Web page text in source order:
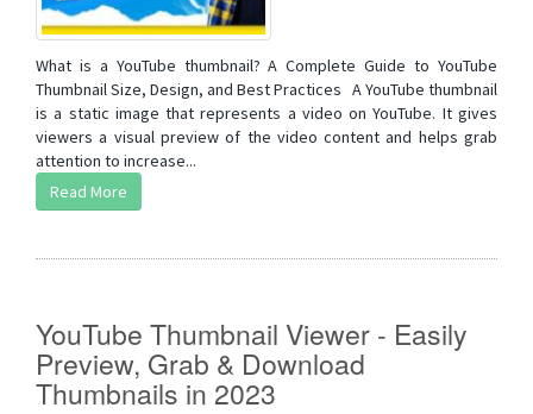
What is a YouTube thumbnail? A Complete Guide to YouTube
Thumbnail Size, Design, and Best Practices A YouTube thumbnail
is a static image that represents a video on YouTube. It gives
viewers a visual preview of the video content and helps grab
attention to increase...
Read More
YouTube Thumbnail Viewer - Easily
Preview, Grab & Download
Thumbnails in 2023